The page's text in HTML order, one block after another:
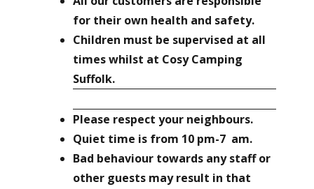
for their own health and safety.
Children must be supervised at all
times whilst at Cosy Camping
Suffolk.
Please respect your neighbours.
Quiet time is from 10 pm-7 am.
Bad behaviour towards any staff or
other guests may result in that